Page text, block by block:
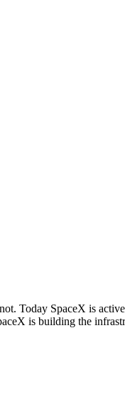
Today SpaceX is
is building the